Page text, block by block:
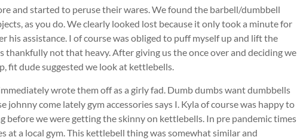
and started to peruse their wares. We found the barbell/dumbbell
as you do. We clearly looked lost because it only took a minute for
his assistance. I of course was obliged to puff myself up and lift the
thankfully not that heavy. After giving us the once over and deciding we
fit dude suggested we look at kettlebells.
wrote them off as a girly fad. Dumb dumbs want dumbbells
johnny come lately gym accessories says I. Kyla of course was happy to
before we were getting the skinny on kettlebells. In pre pandemic times
at a local gym. This kettlebell thing was somewhat similar and